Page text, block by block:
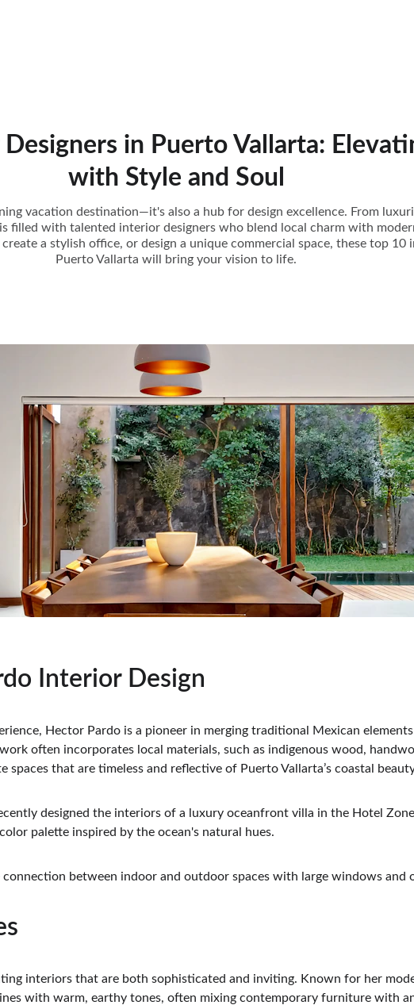
in Puerto Vallarta:
with Style and Soul
vacation destination—it's also a hub for design excellence. From
filled with talented interior designers who blend local charm with
a stylish office, or design a unique commercial space, these top 10
Puerto Vallarta will bring your vision to life.
Interior Design
Hector Pardo is a pioneer in merging traditional Mexican
often incorporates local materials, such as indigenous wood,
spaces that are timeless and reflective of Puerto Vallarta’s coastal
designed the interiors of a luxury oceanfront villa in the Hotel
palette inspired by the ocean's natural hues.
between indoor and outdoor spaces with large windows and
interiors that are both sophisticated and inviting. Known for her
with warm, earthy tones, often mixing contemporary furniture with